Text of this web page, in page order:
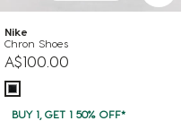
Nike
Chron Shoes
A$100.00
BUY 1, GET 1 50% OFF*